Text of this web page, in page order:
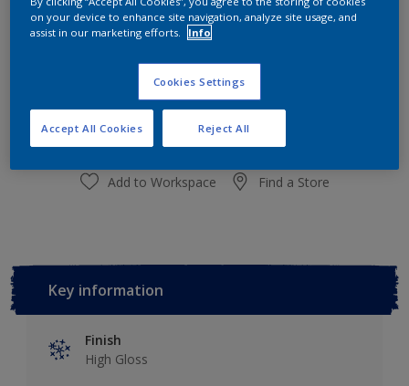
1 L 5L
Paint Calculator
Calculate
Add to Workspace Find a Store
Key information
Finish
High Gloss
on your device to enhance site navigation, analyze site usage, and
assist in our marketing efforts.
Info
Cookies Settings
Reject All
Accept All Cookies